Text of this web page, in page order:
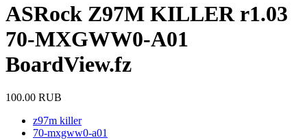
ASRock Z97M KILLER r1.03
70-MXGWW0-A01
BoardView.fz
100.00 RUB
z97m killer
70-mxgww0-a01